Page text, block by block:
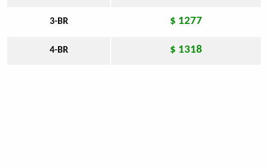
3-BR $ 1277
4-BR $ 1318